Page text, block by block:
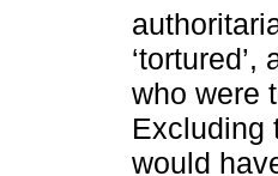
who were
Excluding
would